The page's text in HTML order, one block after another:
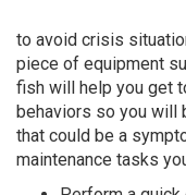
to avoid crisis
piece of equipment
fish will help you get
behaviors so you will
that could be a
maintenance tasks